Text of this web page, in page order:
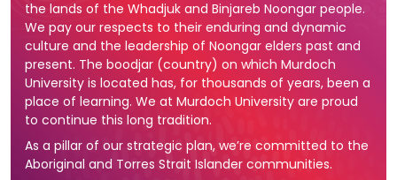
the lands of the Whadjuk and Binjareb Noongar people.
We pay our respects to their enduring and dynamic
culture and the leadership of Noongar elders past and
present. The boodjar (country) on which Murdoch
University is located has, for thousands of years, been a
place of learning. We at Murdoch University are proud
to continue this long tradition.
As a pillar of our strategic plan, we’re committed to the
Aboriginal and Torres Strait Islander communities.